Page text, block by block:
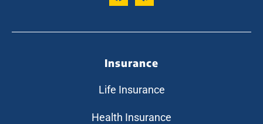
Insurance
Life Insurance
Health Insurance